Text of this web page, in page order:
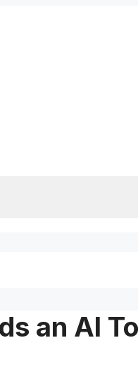
an AI